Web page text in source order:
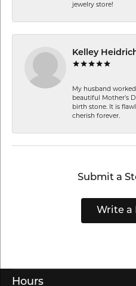
jewelry store!
Kelley
My husband
beautiful Mother’s
birth stone. It is
cherish forever.
Submit a
Write a
Hours